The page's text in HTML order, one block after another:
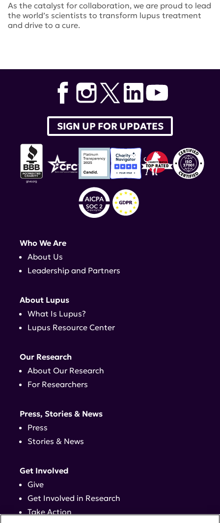
As the catalyst for collaboration, we are proud to lead
the world’s scientists to transform lupus treatment
and drive to a cure.
SIGN UP FOR UPDATES
Who We Are
About Us
Leadership and Partners
About Lupus
What Is Lupus?
Lupus Resource Center
Our Research
About Our Research
For Researchers
Press, Stories & News
Press
Stories & News
Get Involved
Give
Get Involved in Research
Take Action